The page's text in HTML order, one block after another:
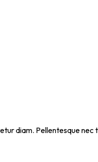
diam. Pellentesque nec